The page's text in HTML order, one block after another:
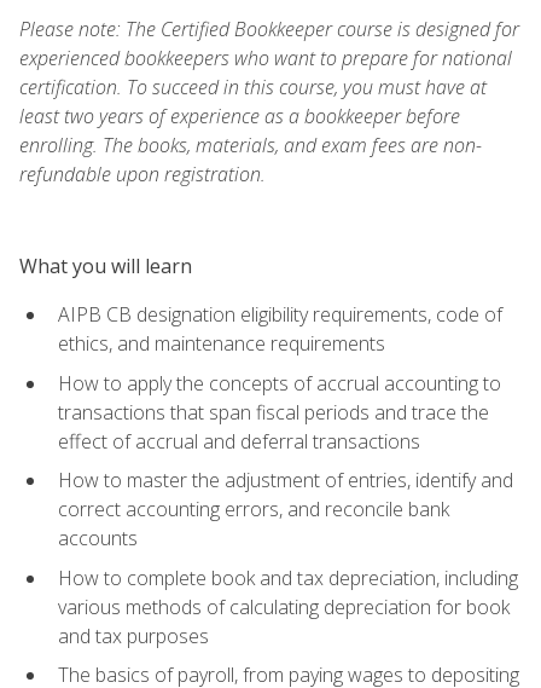
Please note: The Certified Bookkeeper course is designed for
experienced bookkeepers who want to prepare for national
certification. To succeed in this course, you must have at
least two years of experience as a bookkeeper before
enrolling. The books, materials, and exam fees are non-
refundable upon registration.
What you will learn
AIPB CB designation eligibility requirements, code of
ethics, and maintenance requirements
How to apply the concepts of accrual accounting to
transactions that span fiscal periods and trace the
effect of accrual and deferral transactions
How to master the adjustment of entries, identify and
correct accounting errors, and reconcile bank
accounts
How to complete book and tax depreciation, including
various methods of calculating depreciation for book
and tax purposes
The basics of payroll, from paying wages to depositing